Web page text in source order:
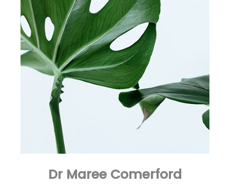
Dr Maree Comerford